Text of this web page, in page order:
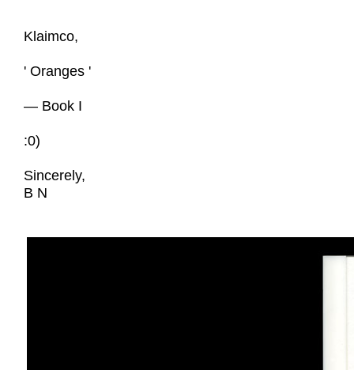
Klaimco,
' Oranges '
— Book I
:0)
Sincerely,
B N